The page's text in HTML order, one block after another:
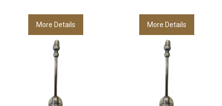
More Details More Details